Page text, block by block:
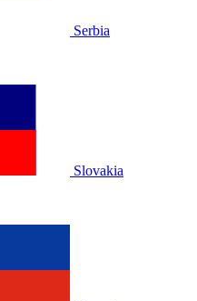
Serbia
Slovakia